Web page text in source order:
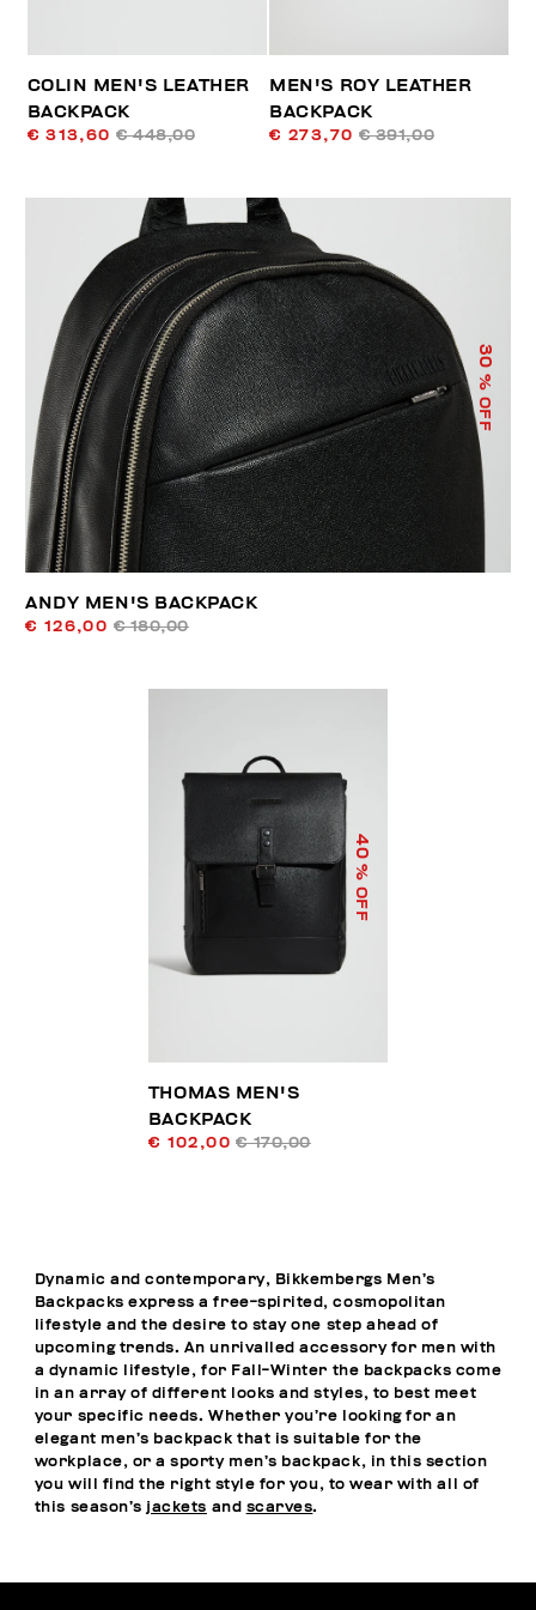
COLIN MEN'S LEATHER
BACKPACK
€ 313,60 € 448,00
MEN'S ROY LEATHER
BACKPACK
€ 273,70 € 391,00
30
% OFF
ANDY MEN'S BACKPACK
€ 126,00 € 180,00
40
% OFF
THOMAS MEN'S
BACKPACK
€ 102,00 € 170,00
Dynamic and contemporary, Bikkembergs Men’s
Backpacks express a free-spirited, cosmopolitan
lifestyle and the desire to stay one step ahead of
upcoming trends. An unrivalled accessory for men with
a dynamic lifestyle, for Fall-Winter the backpacks come
in an array of different looks and styles, to best meet
your specific needs. Whether you’re looking for an
elegant men’s backpack that is suitable for the
workplace, or a sporty men’s backpack, in this section
you will find the right style for you, to wear with all of
this season’s jackets and scarves.